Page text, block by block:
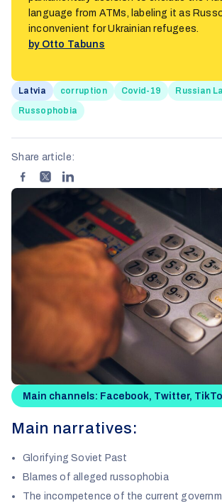
language from ATMs, labeling it as
inconvenient for Ukrainian refugees.
by Otto Tabuns
Latvia corruption Covid-19
Russian
Russophobia
Share article:
Main channels: Facebook, Twitter,
Main narratives:
Glorifying Soviet Past
Blames of alleged russophobia
The incompetence of the current